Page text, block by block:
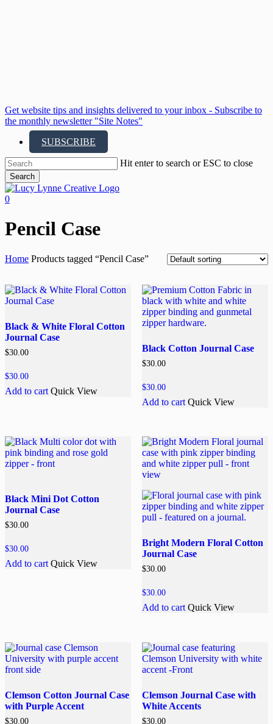
Get website tips and insights delivered to your inbox - Subscribe to
the monthly newsletter "Site Notes"
SUBSCRIBE
Hit enter to search or ESC to close
Search
Close
Search
search
account
0
Pencil Case
Home Products tagged “Pencil Case”
Black & White Floral Cotton
Journal Case
$30.00
$30.00
Add to cart Quick View
Black Cotton Journal Case
$30.00
$30.00
Add to cart Quick View
Black Mini Dot Cotton
Journal Case
$30.00
$30.00
Add to cart Quick View
Bright Modern Floral Cotton
Journal Case
$30.00
$30.00
Add to cart Quick View
Clemson Cotton Journal Case
with Purple Accent
$30.00
Clemson Journal Case with
White Accents
$30.00